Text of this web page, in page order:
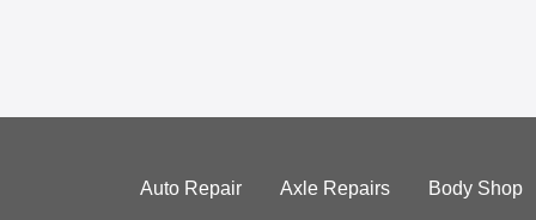
Auto Repair Axle Repairs Body Shop